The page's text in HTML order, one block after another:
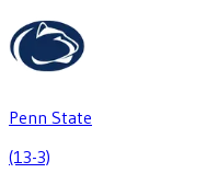
Penn State
(13-3)